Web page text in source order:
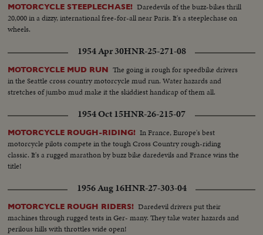
MOTORCYCLE STEEPLECHASE! Daredevils of the buzz-bikes thrill
20,000 in a dizzy, international free-for-all near Paris. It's a steeplechase on
wheels.
1954 Apr 30HNR-25-271-08
MOTORCYCLE MUD RUN The going is rough for speedbike drivers
in the Seattle cross country motorcycle mud run. Water hazards and
stretches of jumbo mud make it the skiddiest handicap of them all.
1954 Oct 15HNR-26-215-07
MOTORCYCLE ROUGH-RIDING! In France, Europe's best
motorcycle pilots compete in the tough Cross Country rough-riding
classic. It's a rugged marathon by buzz bike daredevils and France wins the
title!
1956 Aug 16HNR-27-303-04
MOTORCYCLE ROUGH RIDERS! Daredevil drivers put their
machines through rugged tests in Ger- many. They take water hazards and
perilous hills with throttles wide open!